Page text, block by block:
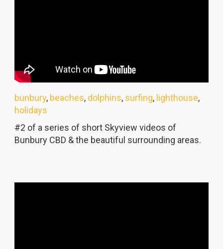
bunbury, beaches, dolphins, surfing, lighthouse,
holidays
#2 of a series of short Skyview videos of
Bunbury CBD & the beautiful surrounding areas.